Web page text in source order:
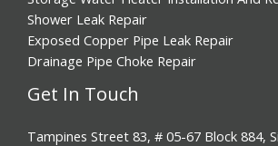
Shower Leak Repair
Exposed Copper Pipe Leak Repair
Drainage Pipe Choke Repair
Get In Touch
Tampines Street 83, # 05-67 Block 884,